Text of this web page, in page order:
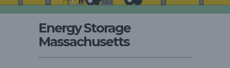
Energy Storage
Massachusetts